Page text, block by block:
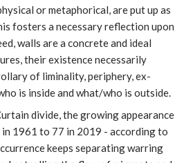
or metaphorical, are put up as
fosters a necessary reflection upon
walls are a concrete and ideal
their existence necessarily
of liminality, periphery, ex-
is inside and what/who is outside.
divide, the growing appearance
1961 to 77 in 2019 - according to
keeps separating warring